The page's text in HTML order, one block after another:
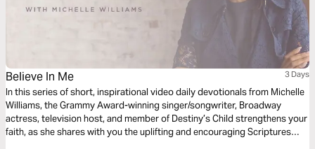
Believe In Me 3 Days
In this series of short, inspirational video daily devotionals from Michelle
Williams, the Grammy Award-winning singer/songwriter, Broadway
actress, television host, and member of Destiny’s Child strengthens your
faith, as she shares with you the uplifting and encouraging Scriptures